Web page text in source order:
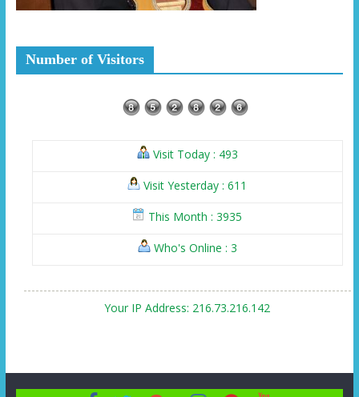
Number of Visitors
Visit Today : 493
Visit Yesterday : 611
This Month : 3935
Who's Online : 3
Your IP Address: 216.73.216.142